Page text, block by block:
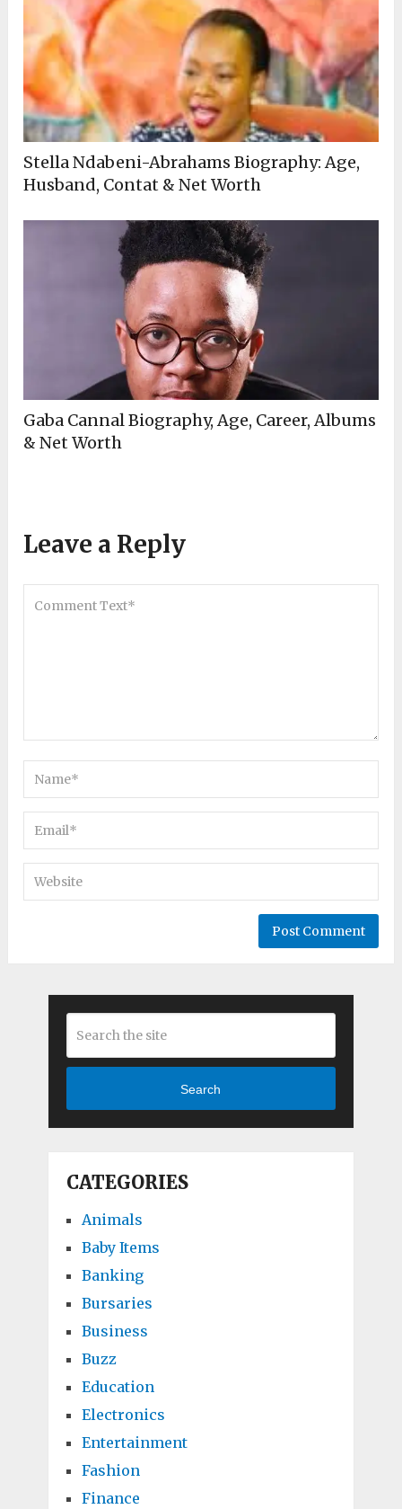
Stella Ndabeni-Abrahams Biography: Age,
Husband, Contat & Net Worth
Gaba Cannal Biography, Age, Career, Albums
& Net Worth
Leave a Reply
Search
CATEGORIES
Animals
Baby Items
Banking
Bursaries
Business
Buzz
Education
Electronics
Entertainment
Fashion
Finance